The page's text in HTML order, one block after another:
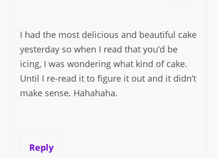
I had the most delicious and beautiful cake
yesterday so when I read that you’d be
icing, I was wondering what kind of cake.
Until I re-read it to figure it out and it didn’t
make sense. Hahahaha.
Reply